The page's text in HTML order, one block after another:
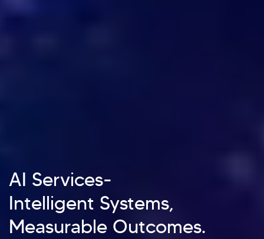
AI Services-
Intelligent Systems,
Measurable Outcomes.